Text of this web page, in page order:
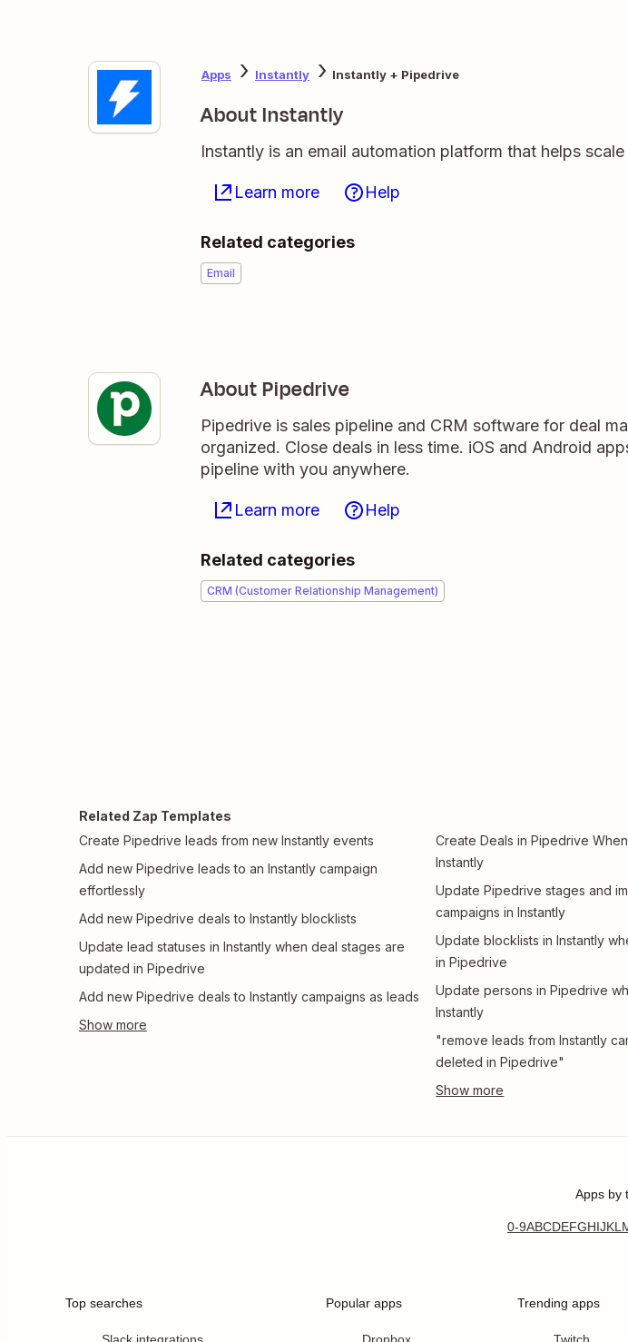
Apps Instantly Instantly + Pipedrive
About Instantly
Instantly is an email automation platform that helps
Learn more Help
Related categories
Email
About Pipedrive
Pipedrive is sales pipeline and CRM software for deal
organized. Close deals in less time. iOS and Android
pipeline with you anywhere.
Learn more Help
Related categories
CRM (Customer Relationship Management)
Related Zap Templates
Create Pipedrive leads from new Instantly events
Add new Pipedrive leads to an Instantly campaign
effortlessly
Add new Pipedrive deals to Instantly blocklists
Update lead statuses in Instantly when deal stages are
updated in Pipedrive
Add new Pipedrive deals to Instantly campaigns as leads
Create Deals in Pipedrive
Instantly
Update Pipedrive stages and
campaigns in Instantly
Update blocklists in Instantly
in Pipedrive
Update persons in Pipedrive
Instantly
"remove leads from Instantly
deleted in Pipedrive"
Apps by
0-9ABCDEFGHIJKL
Top searches Popular apps Trending apps